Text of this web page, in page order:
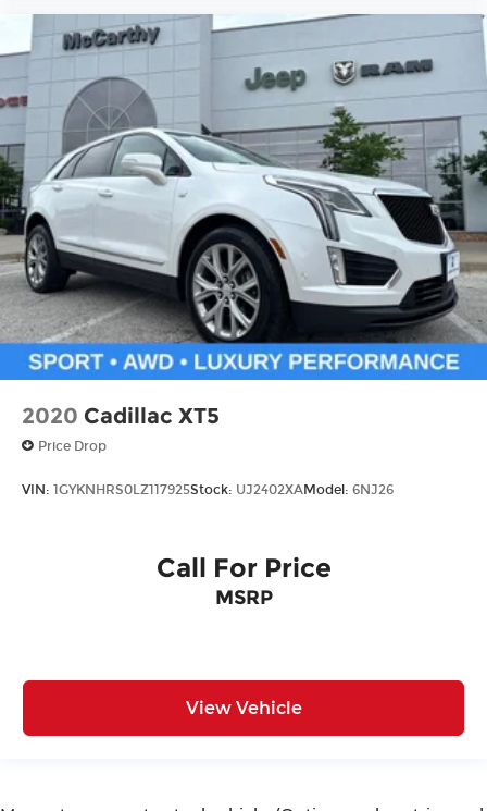
2020 Cadillac XT5
Price Drop
VIN: 1GYKNHRS0LZ117925Stock: UJ2402XAModel: 6NJ26
Call For Price
MSRP
View Vehicle